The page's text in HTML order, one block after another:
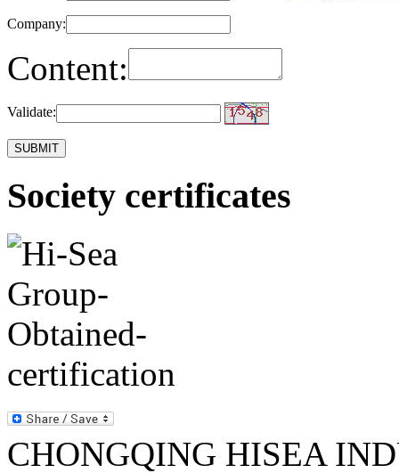
Company:
Content:
Validate:
Society certificates
CHONGQING HISEA